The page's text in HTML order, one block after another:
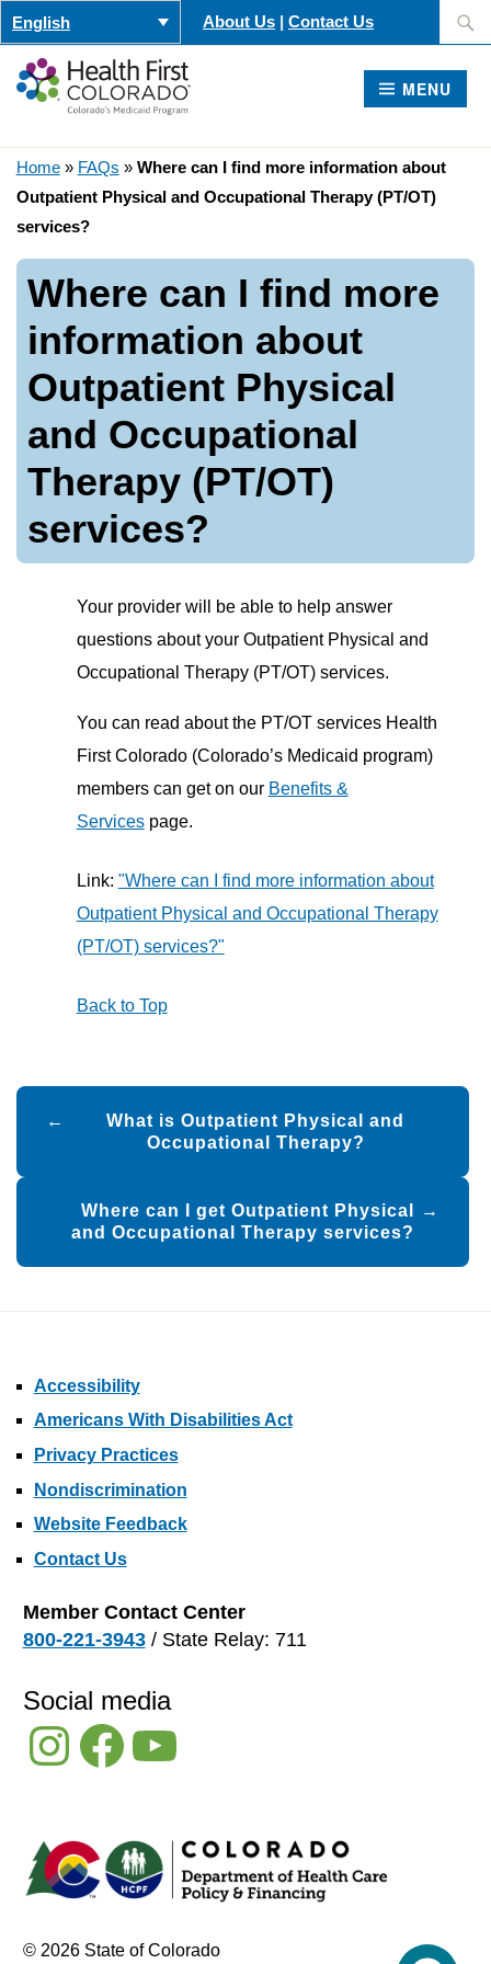
Skip
to
content
English About Us Contact Us
Search
for:
MENU
Home» FAQs » Where can I find more information about
Outpatient Physical and Occupational Therapy (PT/OT)
services?
Where can I find more
information about
Outpatient Physical
and Occupational
Therapy (PT/OT)
services?
Your provider will be able to help answer
questions about your Outpatient Physical and
Occupational Therapy (PT/OT) services.
You can read about the PT/OT services Health
First Colorado (Colorado’s Medicaid program)
members can get on our Benefits &
Servicespage.
Link: "Where can I find more information about
Outpatient Physical and Occupational Therapy
(PT/OT) services?"
Back to Top
Post
navigation
What is Outpatient Physical and
Occupational Therapy?
Where can I get Outpatient Physical
and Occupational Therapy services?
Accessibility
Americans With Disabilities Act
Privacy Practices
Nondiscrimination
Website Feedback
Contact Us
Member Contact Center
800-221-3943/ State Relay: 711
Social media
InstagramFacebookYouTube
© 2026 State of Colorado